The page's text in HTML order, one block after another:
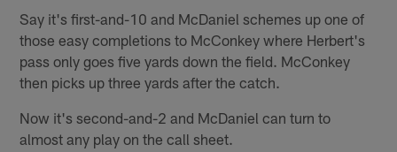
Say it's first-and-10 and McDaniel schemes up one of
those easy completions to McConkey where Herbert's
pass only goes five yards down the field. McConkey
then picks up three yards after the catch.
Now it's second-and-2 and McDaniel can turn to
almost any play on the call sheet.